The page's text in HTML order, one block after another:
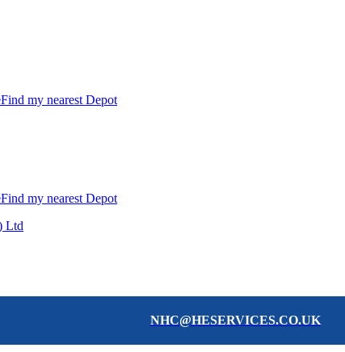
Find my nearest Depot
Find my nearest Depot
NHC@HESERVICES.CO.UK